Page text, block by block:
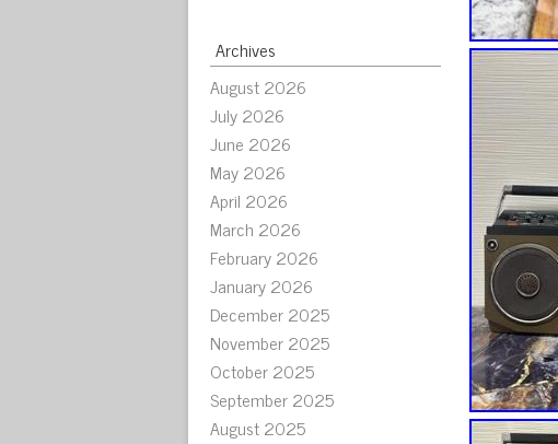
Archives
August 2026
July 2026
June 2026
May 2026
April 2026
March 2026
February 2026
January 2026
December 2025
November 2025
October 2025
September 2025
August 2025